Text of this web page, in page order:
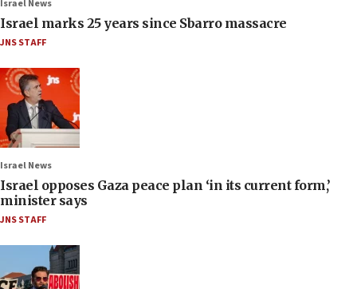
Israel News
Israel marks 25 years since Sbarro massacre
JNS STAFF
Israel News
Israel opposes Gaza peace plan ‘in its current form,’
minister says
JNS STAFF